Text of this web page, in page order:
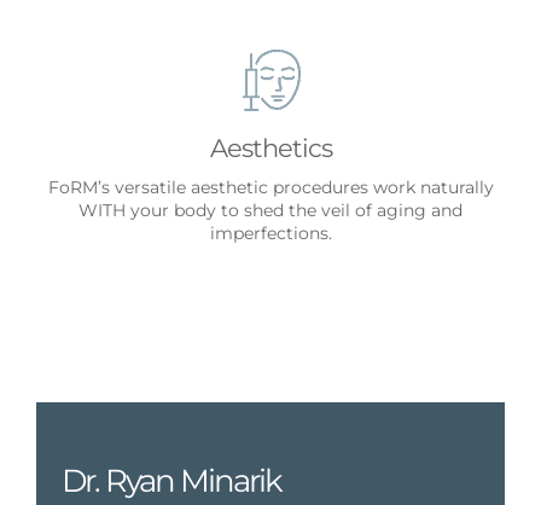
Aesthetics
FoRM’s versatile aesthetic procedures work naturally
WITH your body to shed the veil of aging and
imperfections.
Dr. Ryan Minarik